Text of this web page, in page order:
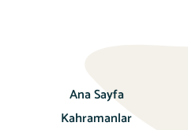
Ana Sayfa
Kahramanlar